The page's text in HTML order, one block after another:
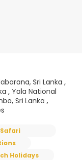
Sri Lanka ,
, Yala National
Sri Lanka ,
Safari
Holidays